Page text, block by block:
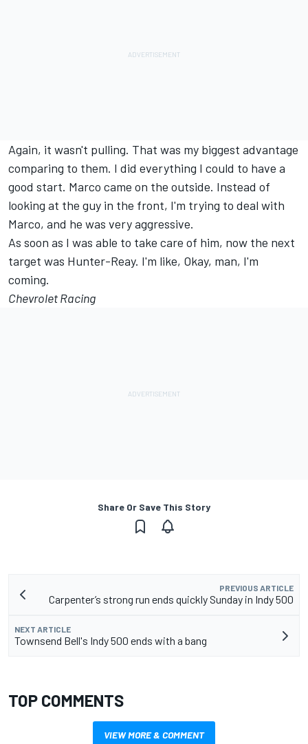
Again, it wasn't pulling. That was my biggest advantage
comparing to them. I did everything I could to have a
good start. Marco came on the outside. Instead of
looking at the guy in the front, I'm trying to deal with
Marco, and he was very aggressive.
As soon as I was able to take care of him, now the next
target was Hunter-Reay. I'm like, Okay, man, I'm
coming.
Chevrolet Racing
Share Or Save This Story
PREVIOUS ARTICLE
Carpenter’s strong run ends quickly Sunday in Indy 500
NEXT ARTICLE
Townsend Bell's Indy 500 ends with a bang
TOP COMMENTS
VIEW MORE & COMMENT